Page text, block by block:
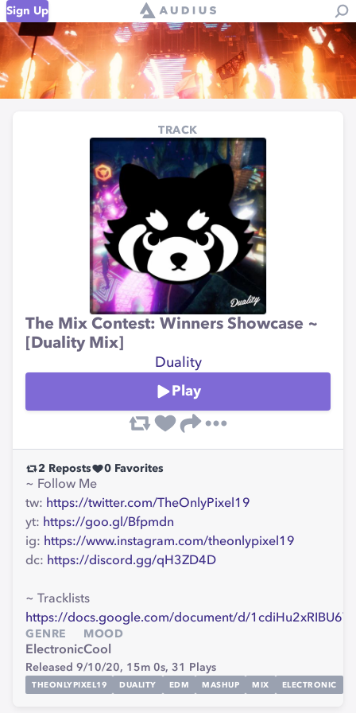
Sign Up
TRACK
The Mix Contest: Winners Showcase ~
[Duality Mix]
Duality
Play
2 Reposts 0 Favorites
~ Follow Me
tw: https://twitter.com/TheOnlyPixel19
yt: https://goo.gl/Bfpmdn
ig: https://www.instagram.com/theonlypixel19
dc: https://discord.gg/qH3ZD4D
~ Tracklists
https://docs.google.com/document/d/
GENRE
Electronic
MOOD
Cool
Released 9/10/20, 15m 0s, 31 Plays
THEONLYPIXEL19 DUALITY EDM MASHUP MIX ELECTRONIC